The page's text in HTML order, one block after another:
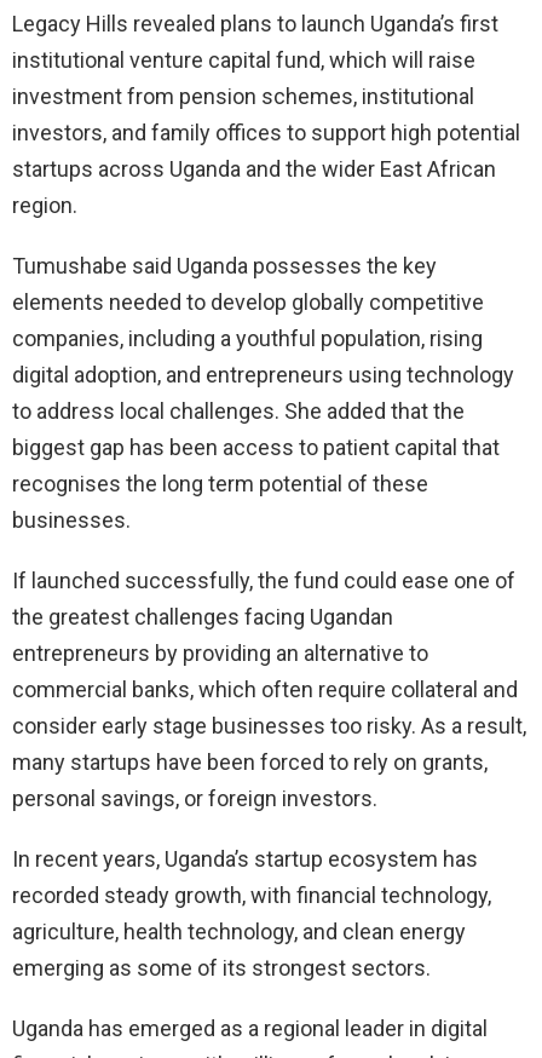
Legacy Hills revealed plans to launch Uganda’s first
institutional venture capital fund, which will raise
investment from pension schemes, institutional
investors, and family offices to support high potential
startups across Uganda and the wider East African
region.
Tumushabe said Uganda possesses the key
elements needed to develop globally competitive
companies, including a youthful population, rising
digital adoption, and entrepreneurs using technology
to address local challenges. She added that the
biggest gap has been access to patient capital that
recognises the long term potential of these
businesses.
If launched successfully, the fund could ease one of
the greatest challenges facing Ugandan
entrepreneurs by providing an alternative to
commercial banks, which often require collateral and
consider early stage businesses too risky. As a result,
many startups have been forced to rely on grants,
personal savings, or foreign investors.
In recent years, Uganda’s startup ecosystem has
recorded steady growth, with financial technology,
agriculture, health technology, and clean energy
emerging as some of its strongest sectors.
Uganda has emerged as a regional leader in digital